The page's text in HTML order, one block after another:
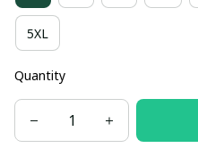
5XL
Quantity